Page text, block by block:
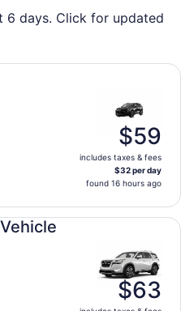
6 days. Click for updated
$59
includes taxes & fees
$32 per day
found 16 hours ago
$63
undefined